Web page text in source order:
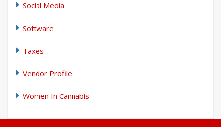
Social Media
Software
Taxes
Vendor Profile
Women In Cannabis